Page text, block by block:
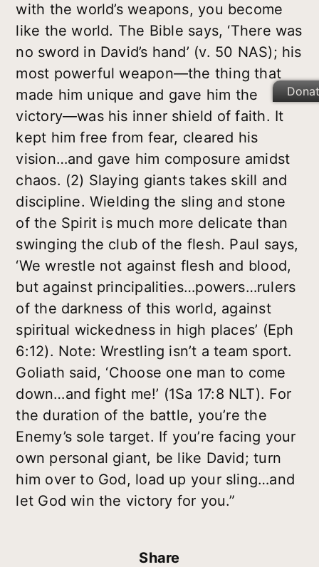
with the world’s weapons, you become
like the world. The Bible says, ‘There was
no sword in David’s hand’ (v. 50 NAS); his
most powerful weapon—the thing that
made him unique and gave him the
victory—was his inner shield of faith. It
kept him free from fear, cleared his
vision…and gave him composure amidst
chaos. (2) Slaying giants takes skill and
discipline. Wielding the sling and stone
of the Spirit is much more delicate than
swinging the club of the flesh. Paul says,
‘We wrestle not against flesh and blood,
but against principalities…powers…rulers
of the darkness of this world, against
spiritual wickedness in high places’ (Eph
6:12). Note: Wrestling isn’t a team sport.
Goliath said, ‘Choose one man to come
down…and fight me!’ (1Sa 17:8 NLT). For
the duration of the battle, you’re the
Enemy’s sole target. If you’re facing your
own personal giant, be like David; turn
him over to God, load up your sling…and
let God win the victory for you.”
Share